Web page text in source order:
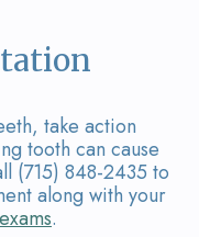
take action
tooth can cause
(715) 848-2435 to
along with your
.